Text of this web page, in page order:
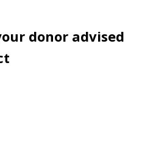
donor advised